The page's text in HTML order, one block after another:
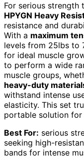
For serious strength
HPYGN Heavy
resistance and
With a maximum
levels from 25lbs to
for ideal muscle
to perform a wide
muscle groups,
heavy-duty
withstand intense
elasticity. This set
portable solution for
Best For: serious
seeking high-
bands for intense